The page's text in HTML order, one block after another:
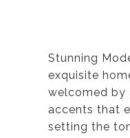
Stunning
exquisite
welcomed by
accents that
setting the